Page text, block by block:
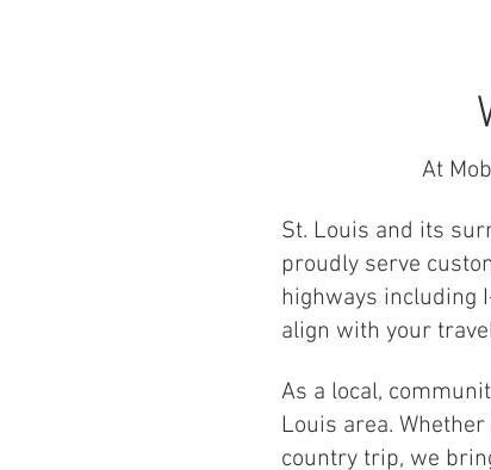
At
St. Louis and its
proudly serve
highways including
align with your
As a local,
Louis area.
country trip, we